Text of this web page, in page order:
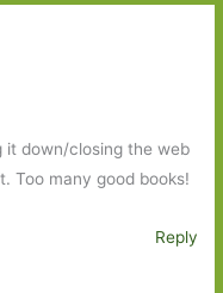
it down/closing the web
Too many good books!
Reply